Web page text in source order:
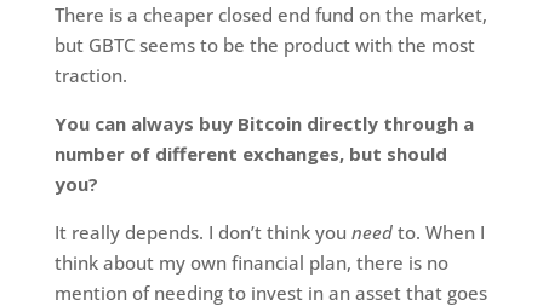
There is a cheaper closed end fund on the market,
but GBTC seems to be the product with the most
traction.
You can always buy Bitcoin directly through a
number of different exchanges, but should
you?
It really depends. I don’t think you needto. When I
think about my own financial plan, there is no
mention of needing to invest in an asset that goes